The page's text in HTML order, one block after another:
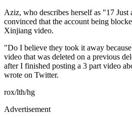
Aziz, who describes herself as "17
convinced that the account being
Xinjiang video.
"Do I believe they took it away
video that was deleted on a previous
after I finished posting a 3 part video
wrote on Twitter.
rox/lth/hg
Advertisement